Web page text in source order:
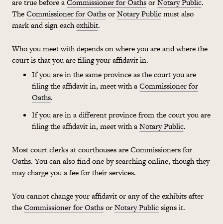
are true before aCommissioner for OathsorNotary Public.
TheCommissioner for OathsorNotary Publicmust also
mark and sign eachexhibit.
Who you meet with depends on where you are and where the
court is that you are filing your affidavit in.
If you are in the same province as the court you are
filing the affidavit in, meet with aCommissioner for
Oaths.
If you are in a different province from the court you are
filing the affidavit in, meet with aNotary Public.
Most court clerks at courthouses are Commissioners for
Oaths. You can also find one by searching online, though they
may charge you a fee for their services.
You cannot change your affidavit or any of the exhibits after
theCommissioner for OathsorNotary Publicsigns it.